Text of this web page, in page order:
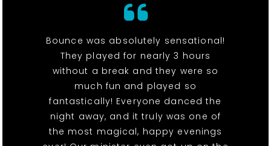
Bounce was absolutely sensational!
They played for nearly 3 hours
without a break and they were so
much fun and played so
fantastically! Everyone danced the
night away, and it truly was one of
the most magical, happy evenings